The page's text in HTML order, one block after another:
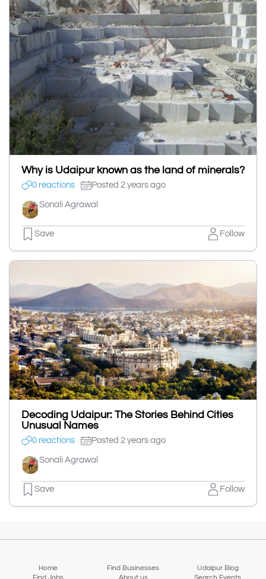
Why is Udaipur known as the land of minerals?
0 reactions Posted 2 years ago
Sonali Agrawal
Save Follow
Decoding Udaipur: The Stories Behind Cities
Unusual Names
0 reactions Posted 2 years ago
Sonali Agrawal
Save Follow
Home Find Businesses
Udaipur Blog